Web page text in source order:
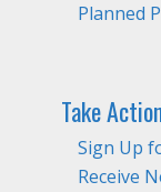
Planned
Take
Sign Up
Receive